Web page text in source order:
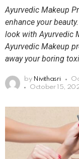
Ayurvedic Makeup
enhance your
look with Ayurvedic
Ayurvedic Makeup
away your boring
by Nivithasri
October 15,